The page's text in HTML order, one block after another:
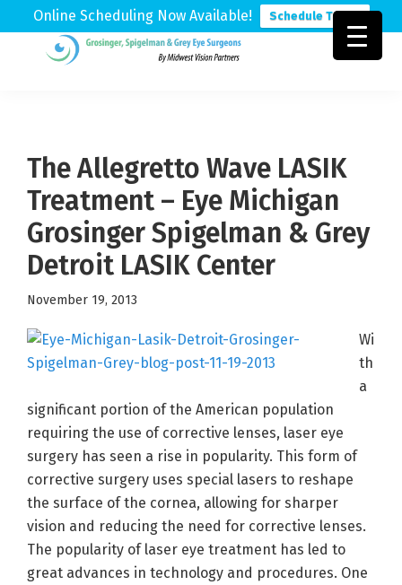
Online Scheduling Now Available! Schedule Today
Physicians
The Allegretto Wave LASIK
Treatment – Eye Michigan
Grosinger Spigelman & Grey
Detroit LASIK Center
November 19, 2013
Wi
th
a
significant portion of the American population
requiring the use of corrective lenses, laser eye
surgery has seen a rise in popularity. This form of
corrective surgery uses special lasers to reshape
the surface of the cornea, allowing for sharper
vision and reducing the need for corrective lenses.
The popularity of laser eye treatment has led to
great advances in technology and procedures. One